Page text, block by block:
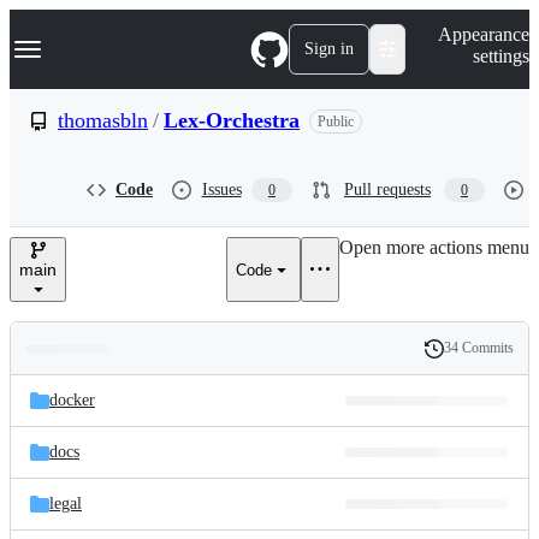
k
p
e
Navigation Menu Sign in
Appearance
settings
thomasbln / Lex-Orchestra Public
Code Issues 0 Pull requests 0
main Code
Open more actions menu
and
files
Latest
commit
History
34 Commits
docker
docs
legal